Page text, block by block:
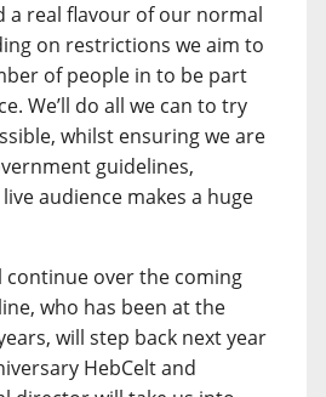
a real flavour of our normal
on restrictions we aim to
of people in to be part
We’ll do all we can to try
whilst ensuring we are
guidelines,
audience makes a huge
continue over the coming
who has been at the
will step back next year
HebCelt and